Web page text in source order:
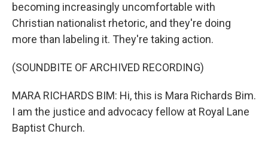
becoming increasingly uncomfortable with
Christian nationalist rhetoric, and they're doing
more than labeling it. They're taking action.
(SOUNDBITE OF ARCHIVED RECORDING)
MARA RICHARDS BIM: Hi, this is Mara Richards Bim.
I am the justice and advocacy fellow at Royal Lane
Baptist Church.